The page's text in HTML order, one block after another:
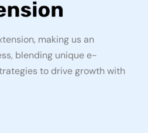
making us an
blending unique e-
to drive growth with